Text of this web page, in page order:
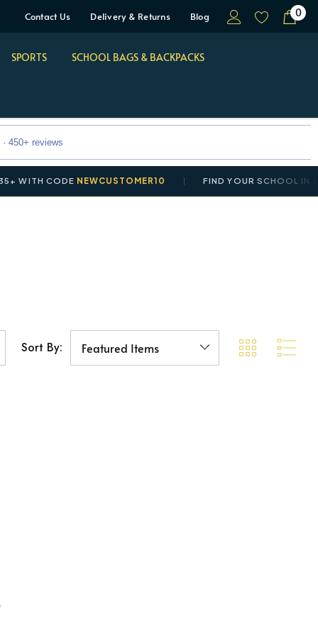
Contact Us Delivery & Returns Blog 0
SPORTS SCHOOL BAGS & BACKPACKS
· 450+ reviews
CODENEWCUSTOMER10 FIND YOUR SCHOOL IN
Sort By: